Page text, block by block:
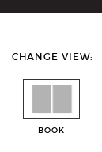
CHANGE VIEW:
BOOK